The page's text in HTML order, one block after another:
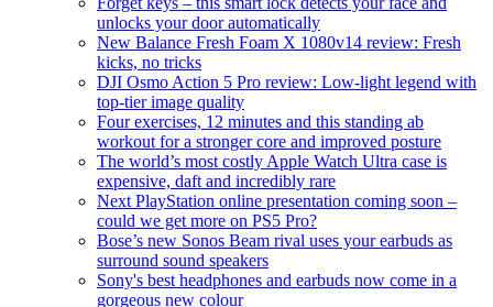
unlocks your door automatically
New Balance Fresh Foam X 1080v14 review: Fresh
kicks, no tricks
DJI Osmo Action 5 Pro review: Low-light legend with
top-tier image quality
Four exercises, 12 minutes and this standing ab
workout for a stronger core and improved posture
The world’s most costly Apple Watch Ultra case is
expensive, daft and incredibly rare
Next PlayStation online presentation coming soon –
could we get more on PS5 Pro?
Bose’s new Sonos Beam rival uses your earbuds as
surround sound speakers
Sony's best headphones and earbuds now come in a
gorgeous new colour